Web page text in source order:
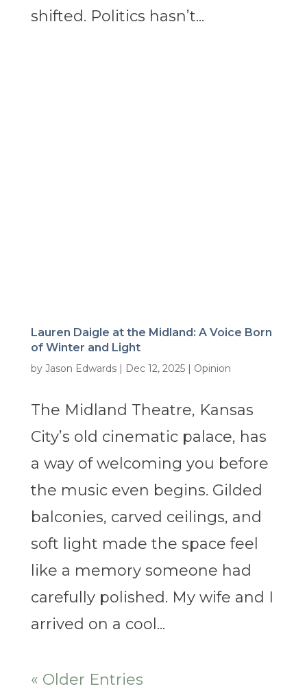
shifted. Politics hasn’t...
Lauren Daigle at the Midland: A Voice Born
of Winter and Light
by Jason Edwards| Dec 12, 2025| Opinion
The Midland Theatre, Kansas
City’s old cinematic palace, has
a way of welcoming you before
the music even begins. Gilded
balconies, carved ceilings, and
soft light made the space feel
like a memory someone had
carefully polished. My wife and I
arrived on a cool...
« Older Entries